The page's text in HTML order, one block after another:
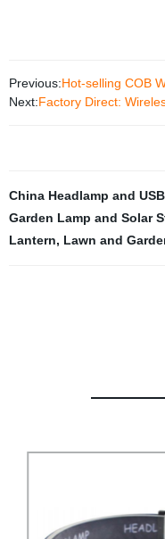
Previous:Hot-selling COB
Next:Factory Direct:
China Headlamp and
Garden Lamp and Solar
Lantern, Lawn and